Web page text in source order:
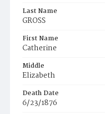
Last Name
GROSS
First Name
Catherine
Middle
Elizabeth
Death Date
6/23/1876